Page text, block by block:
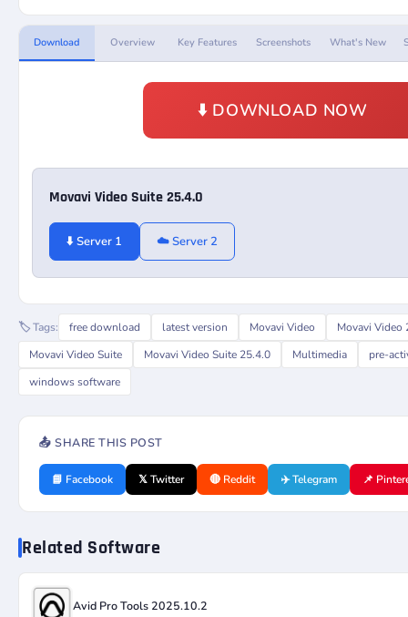
Download Overview Key Features Screenshots What's New
⬇️ DOWNLOAD NOW
Movavi Video Suite 25.4.0
⬇️ Server 1 ☁️ Server 2
🏷️ Tags: free download latest version Movavi Video
Movavi Video
Movavi Video Suite
Movavi Video Suite 25.4.0 Multimedia
pre-
windows software
📤 SHARE THIS POST
📘 Facebook 𝕏 Twitter 🔴 Reddit ✈️ Telegram 📌
Related Software
Avid Pro Tools 2025.10.2